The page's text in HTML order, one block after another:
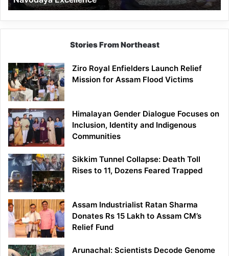
Stories From Northeast
Ziro Royal Enfielders Launch Relief
Mission for Assam Flood Victims
Himalayan Gender Dialogue Focuses on
Inclusion, Identity and Indigenous
Communities
Sikkim Tunnel Collapse: Death Toll
Rises to 11, Dozens Feared Trapped
Assam Industrialist Ratan Sharma
Donates Rs 15 Lakh to Assam CM’s
Relief Fund
Arunachal: Scientists Decode Genome